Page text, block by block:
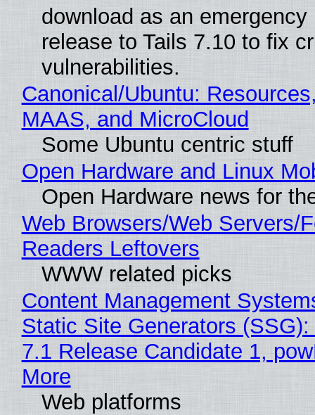
download as an emergency
release to Tails 7.10 to fix
vulnerabilities.
Canonical/Ubuntu:
MAAS, and MicroCloud
Some Ubuntu centric stuff
Open Hardware and Linux
Open Hardware news for
Web Browsers/Web Servers/
Readers Leftovers
WWW related picks
Content Management
Static Site Generators
7.1 Release Candidate 1,
More
Web platforms